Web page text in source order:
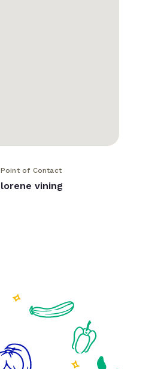
Point of Contact
lorene vining